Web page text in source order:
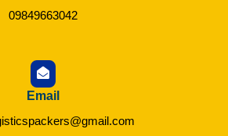
09849663042
Email